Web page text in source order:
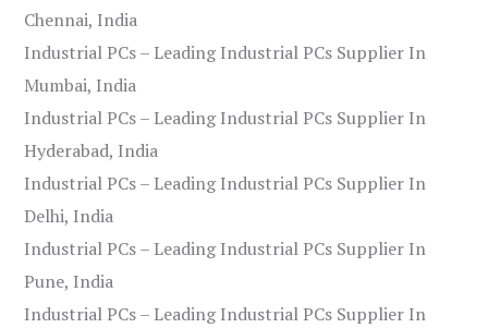
Chennai, India
Industrial PCs – Leading Industrial PCs Supplier In
Mumbai, India
Industrial PCs – Leading Industrial PCs Supplier In
Hyderabad, India
Industrial PCs – Leading Industrial PCs Supplier In
Delhi, India
Industrial PCs – Leading Industrial PCs Supplier In
Pune, India
Industrial PCs – Leading Industrial PCs Supplier In